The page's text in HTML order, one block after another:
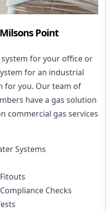
Point
for your office or
for an industrial
for you. Our team of
have a gas solution
commercial gas services
Systems
Checks